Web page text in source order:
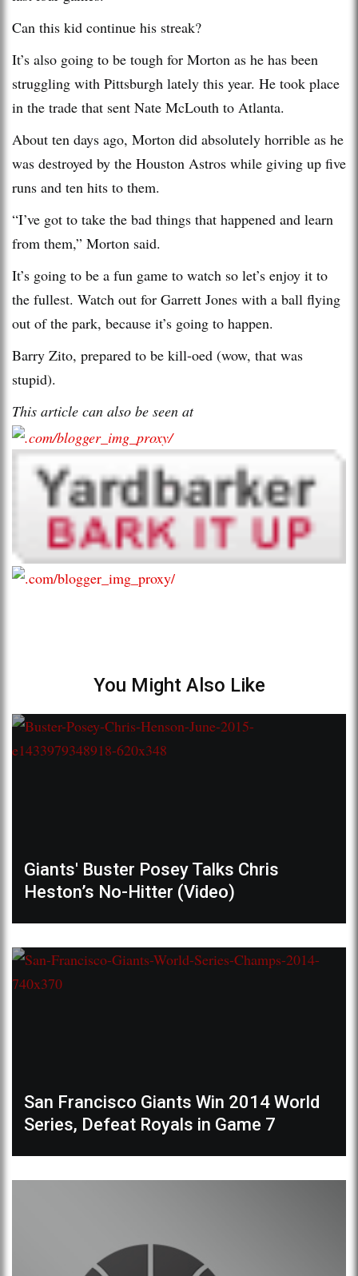
Can this kid continue his streak?
It’s also going to be tough for Morton as he has been
struggling with Pittsburgh lately this year. He took place
in the trade that sent Nate McLouth to Atlanta.
About ten days ago, Morton did absolutely horrible as he
was destroyed by the Houston Astros while giving up five
runs and ten hits to them.
“I’ve got to take the bad things that happened and learn
from them,” Morton said.
It’s going to be a fun game to watch so let’s enjoy it to
the fullest. Watch out for Garrett Jones with a ball flying
out of the park, because it’s going to happen.
Barry Zito, prepared to be kill-oed (wow, that was
stupid).
This article can also be seen at
You Might Also Like
Giants' Buster Posey Talks Chris
Heston’s No-Hitter (Video)
San Francisco Giants Win 2014 World
Series, Defeat Royals in Game 7